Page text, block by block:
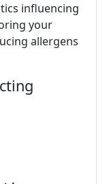
influencing
your
allergens